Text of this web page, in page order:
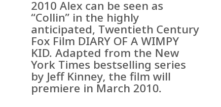
2010 Alex can be seen as
“Collin” in the highly
anticipated, Twentieth Century
Fox Film DIARY OF A WIMPY
KID. Adapted from the New
York Times bestselling series
by Jeff Kinney, the film will
premiere in March 2010.